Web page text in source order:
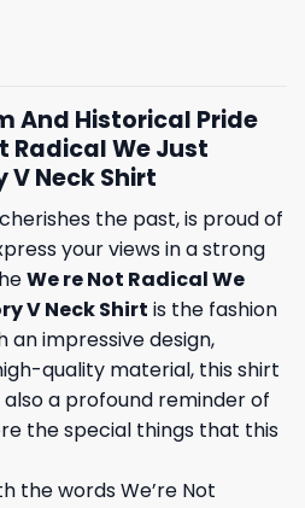
And Historical Pride
Radical We Just
V Neck Shirt
the past, is proud of
your views in a strong
We re Not Radical We
V Neck Shirt is the fashion
impressive design,
quality material, this shirt
a profound reminder of
the special things that this
the words We’re Not